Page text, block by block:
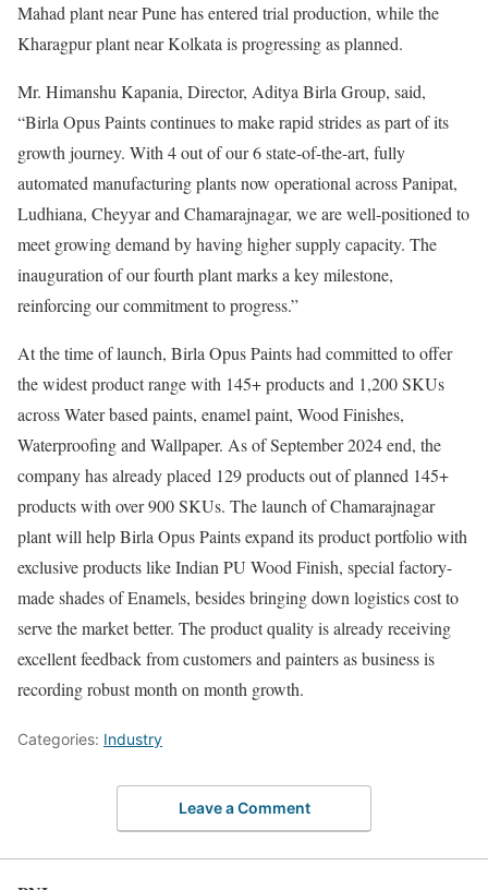
Mahad plant near Pune has entered trial production, while the
Kharagpur plant near Kolkata is progressing as planned.
Mr. Himanshu Kapania, Director, Aditya Birla Group, said,
“Birla Opus Paints continues to make rapid strides as part of its
growth journey. With 4 out of our 6 state-of-the-art, fully
automated manufacturing plants now operational across Panipat,
Ludhiana, Cheyyar and Chamarajnagar, we are well-positioned to
meet growing demand by having higher supply capacity. The
inauguration of our fourth plant marks a key milestone,
reinforcing our commitment to progress.”
At the time of launch, Birla Opus Paints had committed to offer
the widest product range with 145+ products and 1,200 SKUs
across Water based paints, enamel paint, Wood Finishes,
Waterproofing and Wallpaper. As of September 2024 end, the
company has already placed 129 products out of planned 145+
products with over 900 SKUs. The launch of Chamarajnagar
plant will help Birla Opus Paints expand its product portfolio with
exclusive products like Indian PU Wood Finish, special factory-
made shades of Enamels, besides bringing down logistics cost to
serve the market better. The product quality is already receiving
excellent feedback from customers and painters as business is
recording robust month on month growth.
Categories: Industry
Leave a Comment